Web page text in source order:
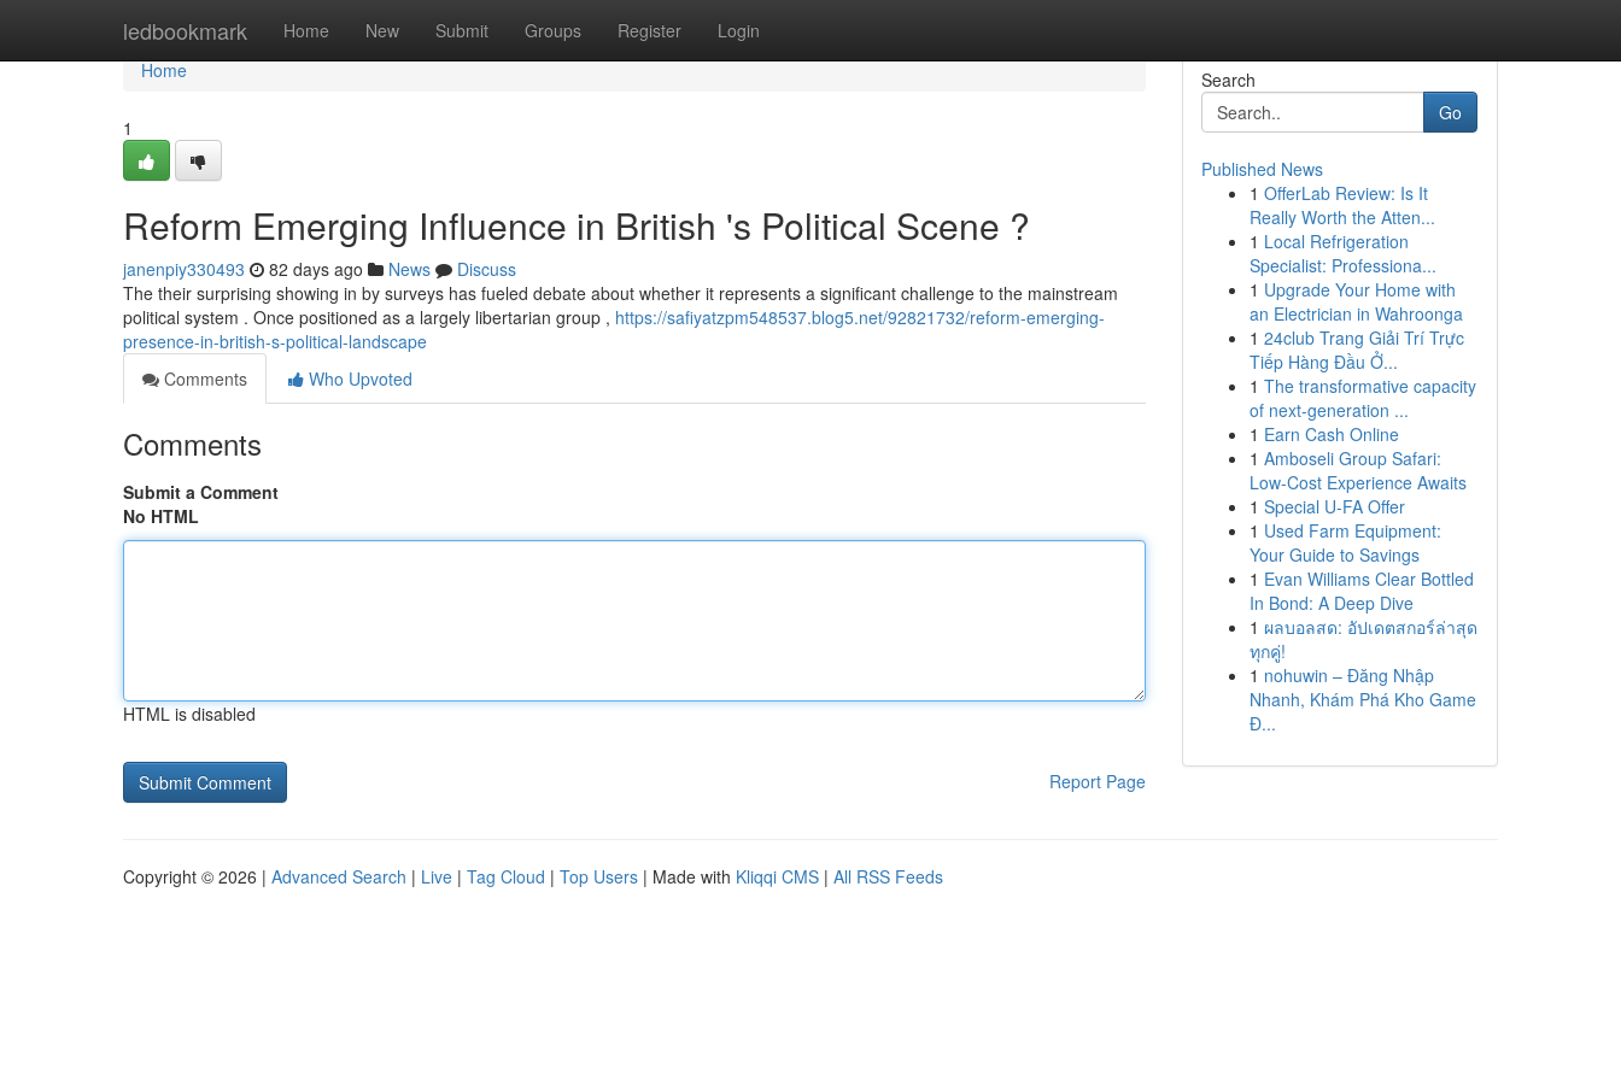
ledbookmark Home New Submit Groups Register Login
Home
Home
1
Reform Emerging Influence in British 's Political Scene ?
janenpiy330493 82 days ago News
Discuss
The their surprising showing in by surveys has fueled debate about whether it represents a significant challenge to the mainstream
political system . Once positioned as a largely libertarian group , https://safiyatzpm548537.blog5.net/92821732/reform-emerging-
presence-in-british-s-political-landscape
Comments
Who Upvoted
Comments
Submit a Comment
No HTML
HTML is disabled
Report Page
Search
Go
Published News
1 OfferLab Review: Is It
Really Worth the Atten...
1 Local Refrigeration
Specialist: Professiona...
1 Upgrade Your Home with
an Electrician in Wahroonga
1 24club Trang Giải Trí Trực
Tiếp Hàng Đầu Ở...
1 The transformative capacity
of next-generation ...
1 Earn Cash Online
1 Amboseli Group Safari:
Low-Cost Experience Awaits
1 Special U-FA Offer
1 Used Farm Equipment:
Your Guide to Savings
1 Evan Williams Clear Bottled
In Bond: A Deep Dive
1 ผลบอลสด: อัปเดตสกอร์ล่าสุด
ทุกคู่!
1 nohuwin – Đăng Nhập
Nhanh, Khám Phá Kho Game
Đ...
Copyright © 2026 | Advanced Search | Live | Tag Cloud | Top Users | Made with Kliqqi CMS | All RSS Feeds